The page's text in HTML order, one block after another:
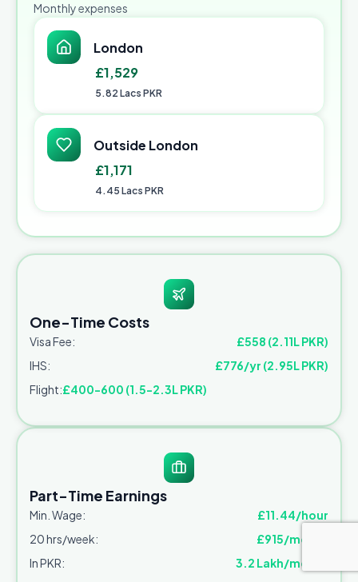
Monthly expenses
London
£1,529
5.82 Lacs PKR
Outside London
£1,171
4.45 Lacs PKR
One-Time Costs
Visa Fee:
£558 (2.11L PKR)
IHS:
£776/yr (2.95L PKR)
Flight:£400-600 (1.5-2.3L PKR)
Part-Time Earnings
Min. Wage:
£11.44/hour
20 hrs/week:
£915/month
In PKR:
3.2 Lakh/month